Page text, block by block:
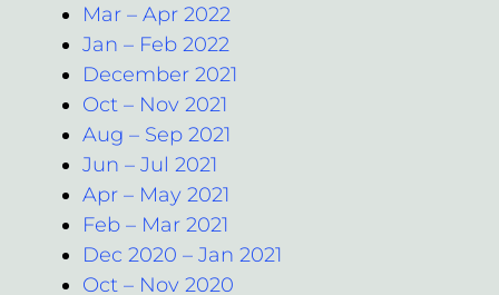
Mar – Apr 2022
Jan – Feb 2022
December 2021
Oct – Nov 2021
Aug – Sep 2021
Jun – Jul 2021
Apr – May 2021
Feb – Mar 2021
Dec 2020 – Jan 2021
Oct – Nov 2020